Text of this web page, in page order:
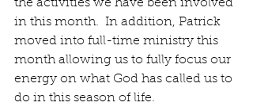
the activities we have been involved
in this month.  In addition, Patrick
moved into full-time ministry this
month allowing us to fully focus our
energy on what God has called us to
do in this season of life.